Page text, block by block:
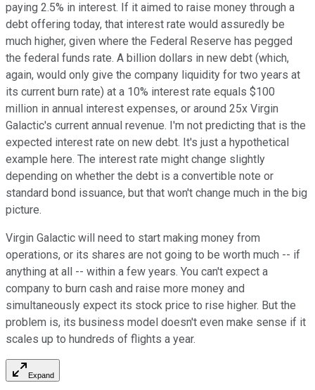
paying 2.5% in interest. If it aimed to raise money through a
debt offering today, that interest rate would assuredly be
much higher, given where the Federal Reserve has pegged
the federal funds rate. A billion dollars in new debt (which,
again, would only give the company liquidity for two years at
its current burn rate) at a 10% interest rate equals $100
million in annual interest expenses, or around 25x Virgin
Galactic's current annual revenue. I'm not predicting that is the
expected interest rate on new debt. It's just a hypothetical
example here. The interest rate might change slightly
depending on whether the debt is a convertible note or
standard bond issuance, but that won't change much in the big
picture.
Virgin Galactic will need to start making money from
operations, or its shares are not going to be worth much -- if
anything at all -- within a few years. You can't expect a
company to burn cash and raise more money and
simultaneously expect its stock price to rise higher. But the
problem is, its business model doesn't even make sense if it
scales up to hundreds of flights a year.
Expand